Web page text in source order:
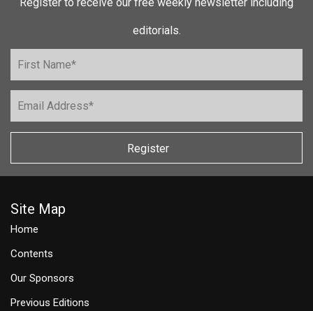
editorials.
Register
Site Map
Home
Contents
Our Sponsors
Previous Editions